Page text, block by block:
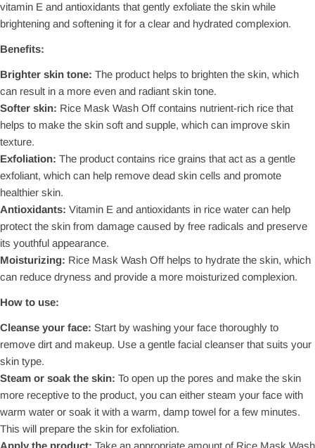
vitamin E and antioxidants that gently exfoliate the skin while
brightening and softening it for a clear and hydrated complexion.
Benefits:
Brighter skin tone: The product helps to brighten the skin, which
can result in a more even and radiant skin tone.
Softer skin: Rice Mask Wash Off contains nutrient-rich rice that
helps to make the skin soft and supple, which can improve skin
texture.
Exfoliation: The product contains rice grains that act as a gentle
exfoliant, which can help remove dead skin cells and promote
healthier skin.
Antioxidants: Vitamin E and antioxidants in rice water can help
protect the skin from damage caused by free radicals and preserve
its youthful appearance.
Moisturizing: Rice Mask Wash Off helps to hydrate the skin, which
can reduce dryness and provide a more moisturized complexion.
How to use:
Cleanse your face: Start by washing your face thoroughly to
remove dirt and makeup. Use a gentle facial cleanser that suits your
skin type.
Steam or soak the skin: To open up the pores and make the skin
more receptive to the product, you can either steam your face with
warm water or soak it with a warm, damp towel for a few minutes.
This will prepare the skin for exfoliation.